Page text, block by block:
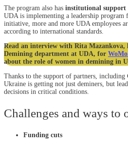
The program also has institutional support
UDA is implementing a leadership program
initiative, more and more UDA employees
according to international standards.
Read an interview with Rita
Demining department at UDA, for
about the role of women in demining in
Thanks to the support of partners, including
Ukraine is getting not just deminers, but
decisions in critical conditions.
Challenges and ways to
Funding cuts